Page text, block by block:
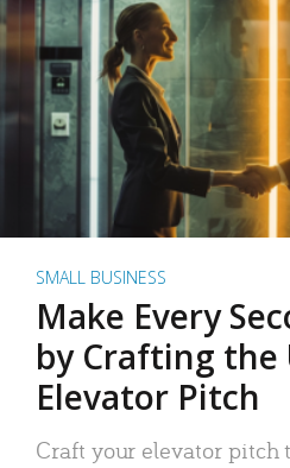
SMALL BUSINESS
Make Every
by Crafting
Elevator Pitch
Craft your elevator pitch